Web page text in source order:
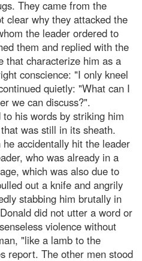
They came from the
clear why they attacked the
the leader ordered to
them and replied with the
that characterize him as a
conscience: "I only kneel
quietly: "What can I
we can discuss?".
his words by striking him
was still in its sheath.
accidentally hit the leader
who was already in a
which was also due to
out a knife and angrily
stabbing him brutally in
did not utter a word or
violence without
"like a lamb to the
report. The other men stood